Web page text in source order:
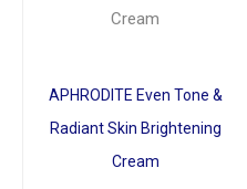
APHRODITE Even Tone &
Radiant Skin Brightening
Cream